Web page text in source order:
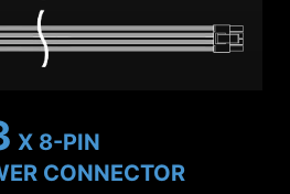
X 8-PIN
CONNECTOR